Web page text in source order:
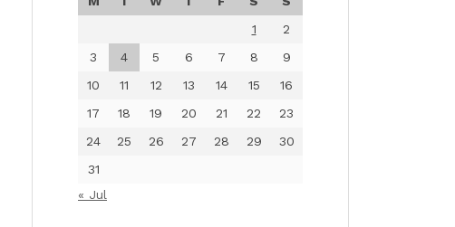
1
2
3
4 5 6 7 8
9
10
11 12 13 14 15
16
17
18 19 20 21 22
23
24
25 26 27 28 29
30
31
« Jul